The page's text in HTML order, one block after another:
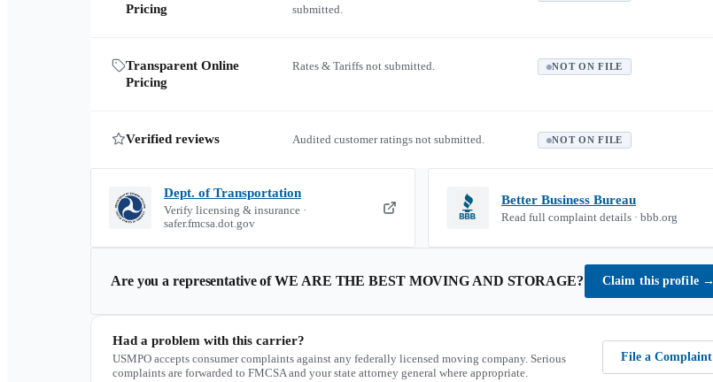
Pricing
submitted.
Transparent Online
Pricing
Rates & Tariffs not submitted. NOT ON FILE
Verified reviews Audited customer ratings not submitted. NOT ON FILE
Dept. of Transportation
Verify licensing & insurance ·
safer.fmcsa.dot.gov
Better Business Bureau
Read full complaint details · bbb.org
Are you a representative ofWE ARE THE BEST MOVING AND STORAGE? Claim this profile →
Had a problem with this carrier?
USMPO accepts consumer complaints against any federally licensed moving company. Serious
complaints are forwarded to FMCSA and your state attorney general where appropriate.
File a Complaint